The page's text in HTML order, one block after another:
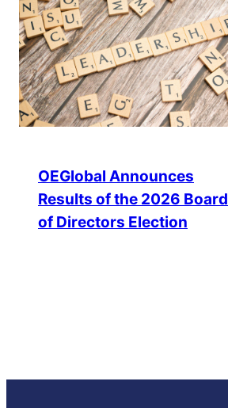
OEGlobal Announces
Results of the 2026 Board
of Directors Election